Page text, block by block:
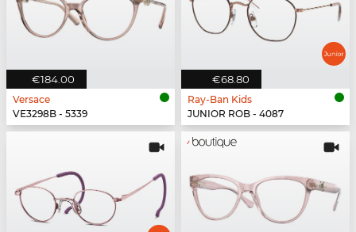
€184.00
Versace
VE3298B - 5339
€68.80
Ray-Ban Kids
JUNIOR ROB - 4087